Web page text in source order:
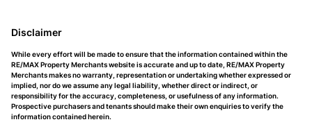
Disclaimer
While every effort will be made to ensure that the information contained within the
RE/MAX Property Merchants website is accurate and up to date, RE/MAX Property
Merchants makes no warranty, representation or undertaking whether expressed or
implied, nor do we assume any legal liability, whether direct or indirect, or
responsibility for the accuracy, completeness, or usefulness of any information.
Prospective purchasers and tenants should make their own enquiries to verify the
information contained herein.